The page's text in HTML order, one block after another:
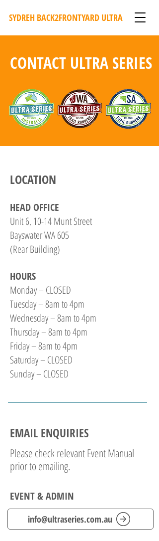
SYDREH BACK2FRONTYARD ULTRA
CONTACT ULTRA SERIES
LOCATION
HEAD OFFICE
Unit 6, 10-14 Munt Street
Bayswater WA 605
(Rear Building)
HOURS
Monday – CLOSED
Tuesday – 8am to 4pm
Wednesday – 8am to 4pm
Thursday – 8am to 4pm
Friday – 8am to 4pm
Saturday – CLOSED
Sunday – CLOSED
EMAIL ENQUIRIES
Please check relevant Event Manual
prior to emailing.
EVENT & ADMIN
info@ultraseries.com.au